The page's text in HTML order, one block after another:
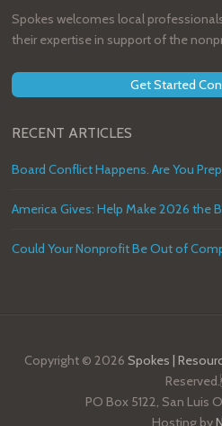
Spokes welcomes local
their expertise in support of the
Get Started
RECENT ARTICLES
Board Conflict Happens. Are You
Could Your Nonprofit Be Out of
Copyright © 2026 Spokes |
PO Box 5122, San Luis
Hosting by